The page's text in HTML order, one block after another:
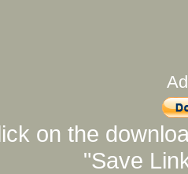
on the
"Save